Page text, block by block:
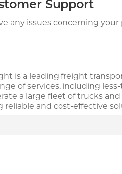
Support
any issues concerning your
is a leading freight
of services, including
a large fleet of trucks
reliable and cost-effective